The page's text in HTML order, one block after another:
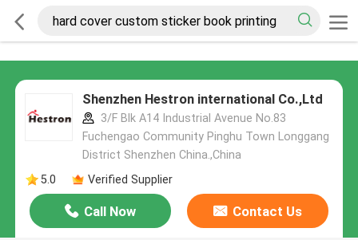
Shenzhen Hestron international Co.,Ltd
3/F Blk A14 Industrial Avenue No.83
Fuchengao Community Pinghu Town Longgang
District Shenzhen China.,China
5.0
Verified Supplier
Call Now Contact Us